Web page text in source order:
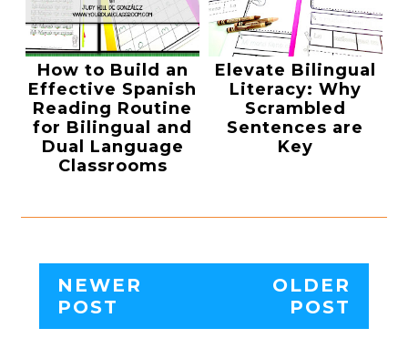
How to Build an
Effective Spanish
Reading Routine
for Bilingual and
Dual Language
Classrooms
Elevate Bilingual
Literacy: Why
Scrambled
Sentences are
Key
NEWER
POST
OLDER
POST